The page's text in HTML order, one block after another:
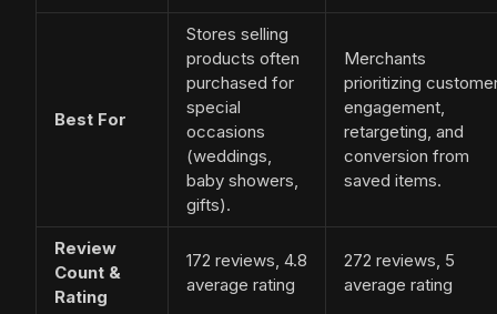
Best For
Stores selling
products often
purchased for
special
occasions
(weddings,
baby showers,
gifts).
Merchants
prioritizing
engagement,
retargeting, and
conversion from
saved items.
Review
Count &
Rating
172 reviews, 4.8
average rating
272 reviews, 5
average rating